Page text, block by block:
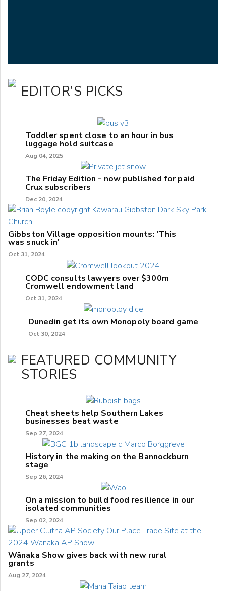
EDITOR'S PICKS
Toddler spent close to an hour in bus
luggage hold suitcase
Aug 04, 2025
The Friday Edition - now published for paid
Crux subscribers
Dec 20, 2024
Gibbston Village opposition mounts: 'This
was snuck in'
Oct 31, 2024
CODC consults lawyers over $300m
Cromwell endowment land
Oct 31, 2024
Dunedin get its own Monopoly board game
Oct 30, 2024
FEATURED COMMUNITY
STORIES
Cheat sheets help Southern Lakes
businesses beat waste
Sep 27, 2024
History in the making on the Bannockburn
stage
Sep 26, 2024
On a mission to build food resilience in our
isolated communities
Sep 02, 2024
Wānaka Show gives back with new rural
grants
Aug 27, 2024